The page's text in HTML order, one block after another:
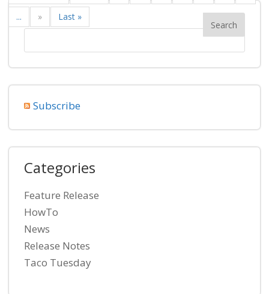
...
» Last »
Subscribe
Categories
Feature Release
HowTo
News
Release Notes
Taco Tuesday